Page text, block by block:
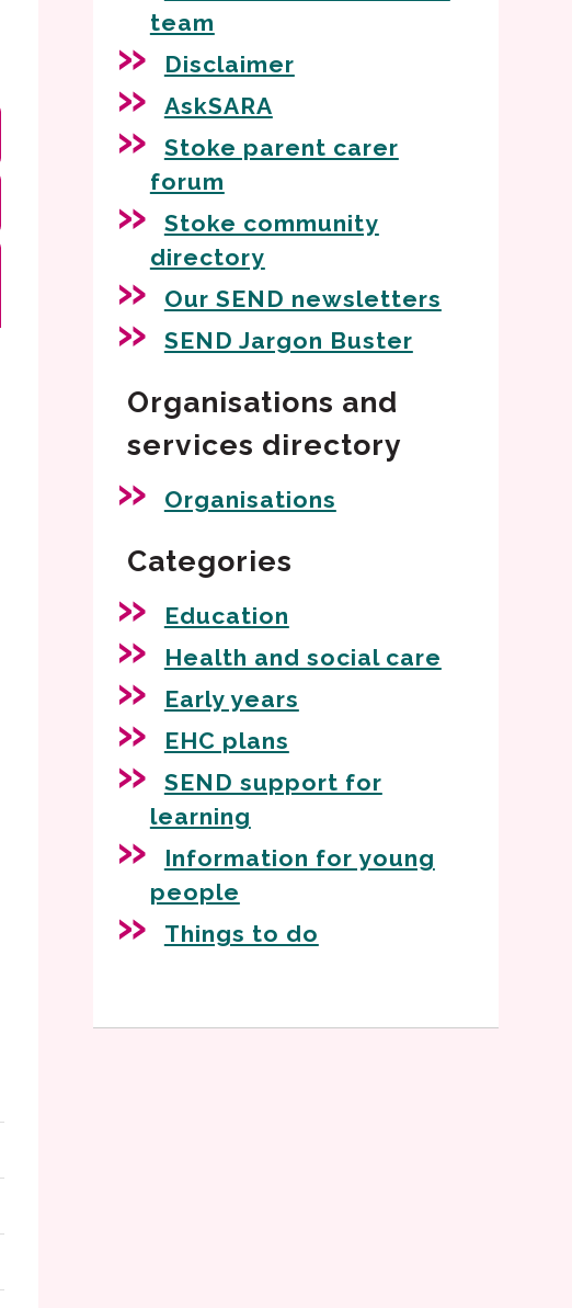
team
Disclaimer
AskSARA
Stoke parent carer
forum
Stoke community
directory
Our SEND newsletters
SEND Jargon Buster
Organisations and
services directory
Organisations
Categories
Education
Health and social care
Early years
EHC plans
SEND support for
learning
Information for young
people
Things to do